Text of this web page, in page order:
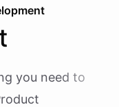
you need to